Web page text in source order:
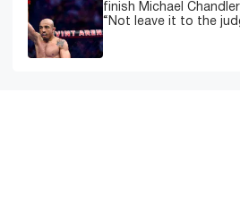
finish Michael
“Not leave it to the